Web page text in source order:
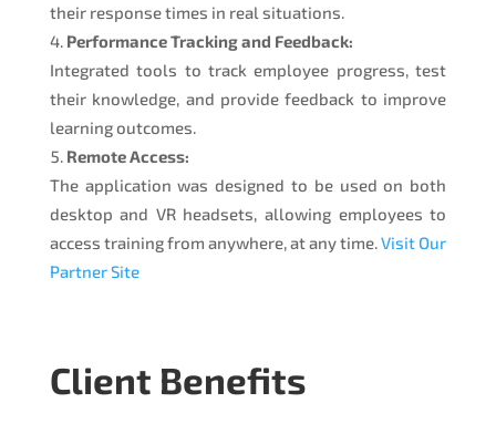
their response times in real situations.
Performance Tracking and Feedback:
Integrated tools to track employee progress, test
their knowledge, and provide feedback to improve
learning outcomes.
Remote Access:
The application was designed to be used on both
desktop and VR headsets, allowing employees to
access training from anywhere, at any time.Visit Our
Partner Site
Client Benefits